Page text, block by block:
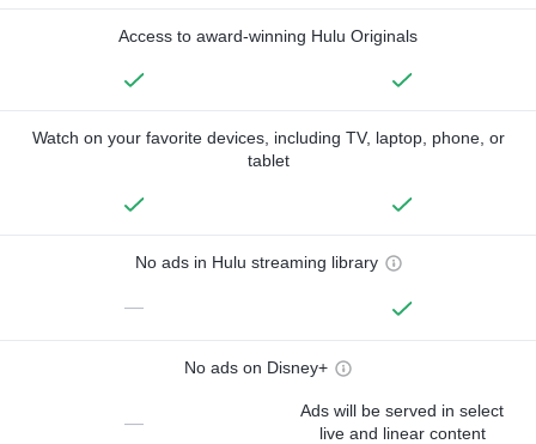
Access to award-winning Hulu Originals
Watch on your favorite devices, including TV, laptop, phone, or
tablet
No ads in Hulu streaming library
—
No ads on Disney+
—
Ads will be served in select
live and linear content